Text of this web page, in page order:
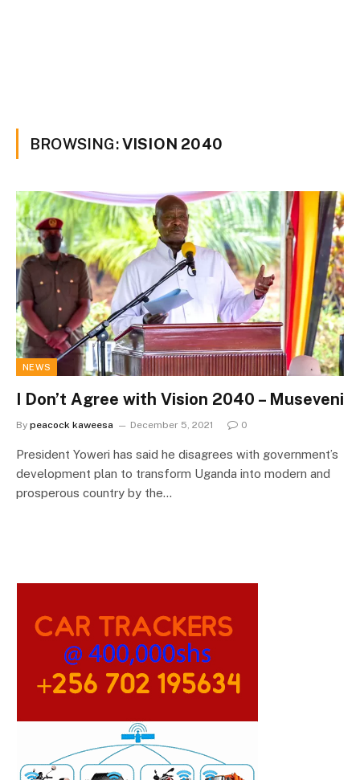
BROWSING:VISION 2040
NEWS
I Don’t Agree with Vision 2040 – Museveni
By peacock kaweesa December 5, 2021 0
President Yoweri has said he disagrees with government’s
development plan to transform Uganda into modern and
prosperous country by the…